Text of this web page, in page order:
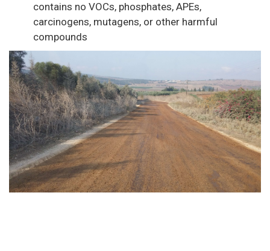
contains no VOCs, phosphates, APEs,
carcinogens, mutagens, or other harmful
compounds